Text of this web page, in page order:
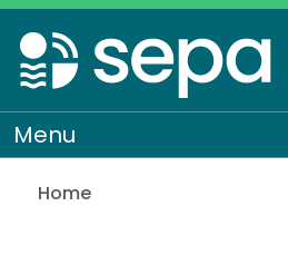
Skip
to
main
content
Menu
Home